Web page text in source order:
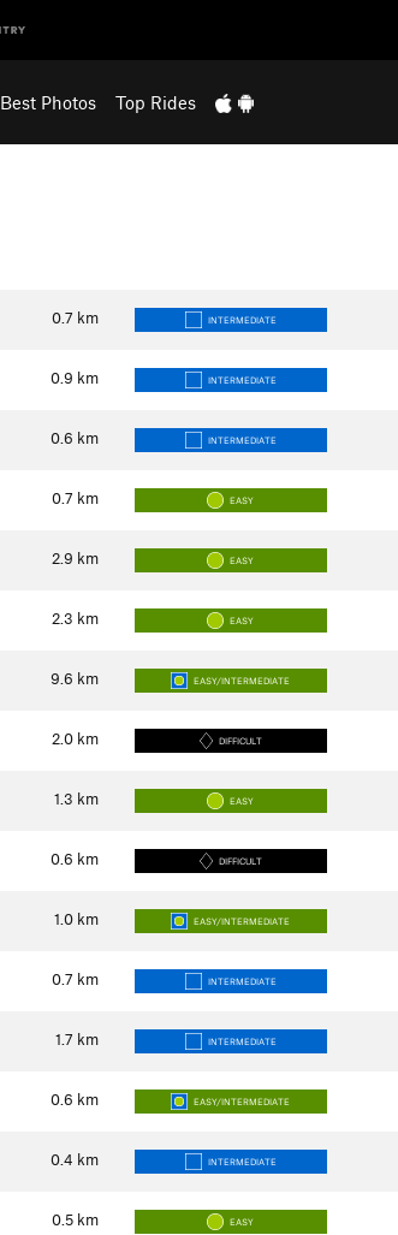
Best Photos Top Rides
0.7 km INTERMEDIATE
0.9 km INTERMEDIATE
0.6 km INTERMEDIATE
0.7 km EASY
2.9 km EASY
2.3 km EASY
9.6 km EASY/INTERMEDIATE
2.0 km DIFFICULT
1.3 km EASY
0.6 km DIFFICULT
1.0 km EASY/INTERMEDIATE
0.7 km INTERMEDIATE
1.7 km INTERMEDIATE
0.6 km EASY/INTERMEDIATE
0.4 km INTERMEDIATE
0.5 km EASY